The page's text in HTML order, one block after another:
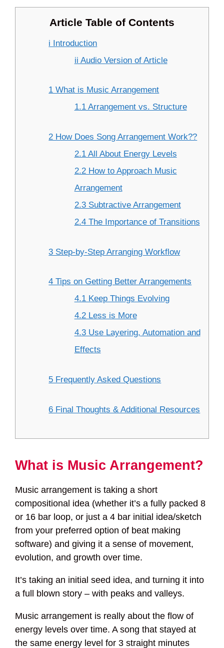
Article Table of Contents
i Introduction
ii Audio Version of Article
1 What is Music Arrangement
1.1 Arrangement vs. Structure
2 How Does Song Arrangement Work??
2.1 All About Energy Levels
2.2 How to Approach Music
Arrangement
2.3 Subtractive Arrangement
2.4 The Importance of Transitions
3 Step-by-Step Arranging Workflow
4 Tips on Getting Better Arrangements
4.1 Keep Things Evolving
4.2 Less is More
4.3 Use Layering, Automation and
Effects
5 Frequently Asked Questions
6 Final Thoughts & Additional Resources
What is Music Arrangement?
Music arrangement is taking a short
compositional idea (whether it’s a fully packed 8
or 16 bar loop, or just a 4 bar initial idea/sketch
from your preferred option of beat making
software) and giving it a sense of movement,
evolution, and growth over time.
It’s taking an initial seed idea, and turning it into
a full blown story – with peaks and valleys.
Music arrangement is really about the flow of
energy levels over time. A song that stayed at
the same energy level for 3 straight minutes